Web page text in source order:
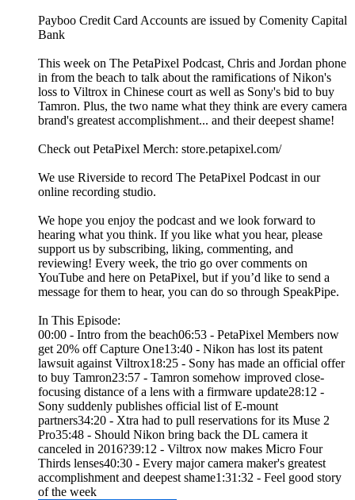
Payboo Credit Card Accounts are issued by Comenity Capital
Bank
This week on The PetaPixel Podcast, Chris and Jordan phone
in from the beach to talk about the ramifications of Nikon's
loss to Viltrox in Chinese court as well as Sony's bid to buy
Tamron. Plus, the two name what they think are every camera
brand's greatest accomplishment... and their deepest shame!
Check out PetaPixel Merch: store.petapixel.com/
We use Riverside to record The PetaPixel Podcast in our
online recording studio.
We hope you enjoy the podcast and we look forward to
hearing what you think. If you like what you hear, please
support us by subscribing, liking, commenting, and
reviewing! Every week, the trio go over comments on
YouTube and here on PetaPixel, but if you’d like to send a
message for them to hear, you can do so through SpeakPipe.
In This Episode:
00:00 - Intro from the beach06:53 - PetaPixel Members now
get 20% off Capture One13:40 - Nikon has lost its patent
lawsuit against Viltrox18:25 - Sony has made an official offer
to buy Tamron23:57 - Tamron somehow improved close-
focusing distance of a lens with a firmware update28:12 -
Sony suddenly publishes official list of E-mount
partners34:20 - Xtra had to pull reservations for its Muse 2
Pro35:48 - Should Nikon bring back the DL camera it
canceled in 2016?39:12 - Viltrox now makes Micro Four
Thirds lenses40:30 - Every major camera maker's greatest
accomplishment and deepest shame1:31:32 - Feel good story
of the week